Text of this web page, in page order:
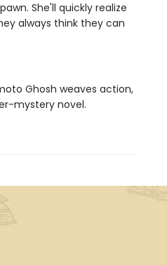
She'll quickly realize
always think they can
Ghosh weaves action,
mystery novel.